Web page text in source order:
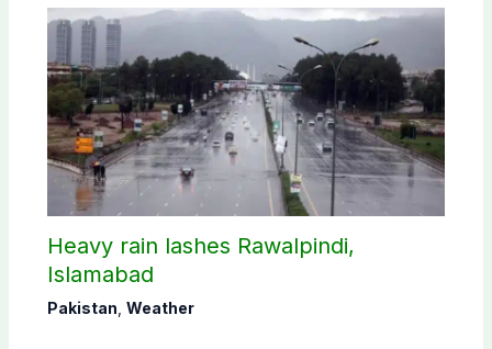
Heavy rain lashes Rawalpindi,
Islamabad
Pakistan Weather